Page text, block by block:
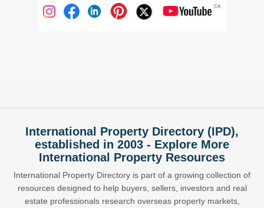
International Property Directory (IPD),
established in 2003 - Explore More
International Property Resources
International Property Directory is part of a growing collection of
resources designed to help buyers, sellers, investors and real
estate professionals research overseas property markets,